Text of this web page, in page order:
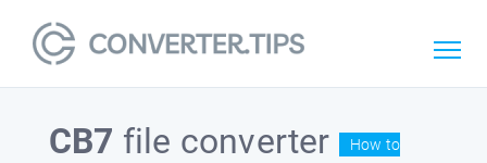
CB7 file converter How to